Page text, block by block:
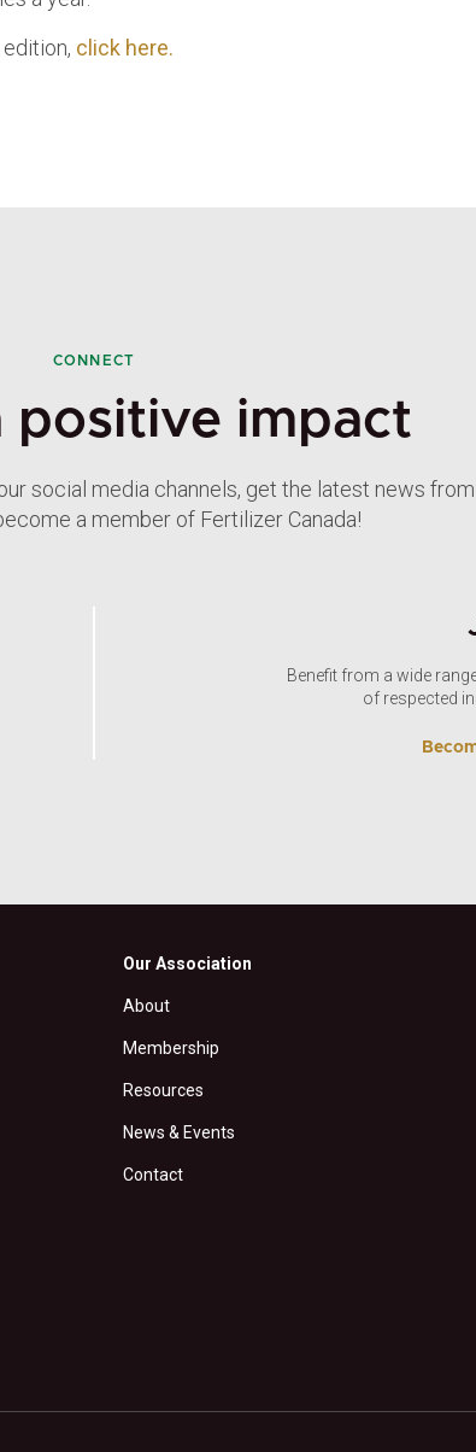
click here.
CONNECT
positive impact
social media channels, get the latest news from
a member of Fertilizer Canada!
Benefit from a wide
of respected
Our Association
About
Membership
Resources
News & Events
Contact